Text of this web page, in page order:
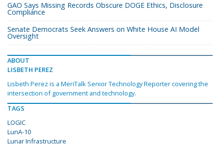
GAO Says Missing Records Obscure DOGE Ethics, Disclosure
Compliance
Senate Democrats Seek Answers on White House AI Model
Oversight
ABOUT
LISBETH PEREZ
Lisbeth Perez is a MeriTalk Senior Technology Reporter covering the
intersection of government and technology.
TAGS
LOGIC
LunA-10
Lunar Infrastructure